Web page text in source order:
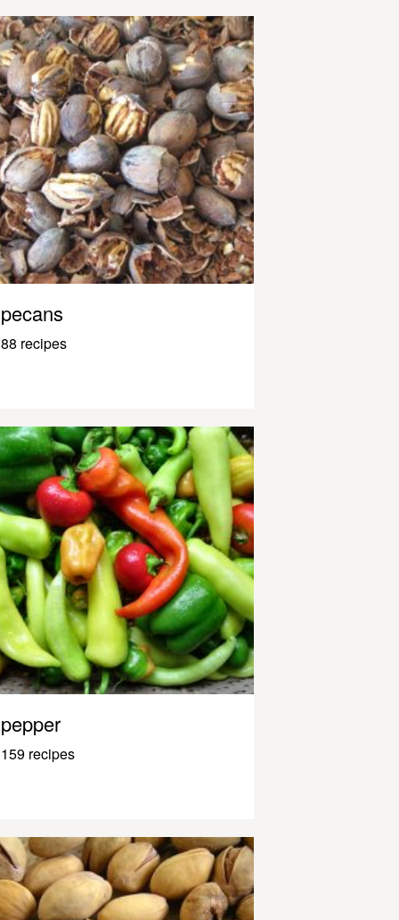
pecans
88 recipes
pepper
159 recipes